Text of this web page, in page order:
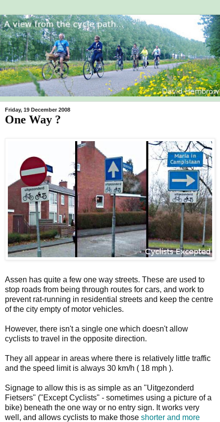
Friday, 19 December 2008
One Way ?
Assen has quite a few one way streets. These are used to
stop roads from being through routes for cars, and work to
prevent rat-running in residential streets and keep the centre
of the city empty of motor vehicles.
However, there isn't a single one which doesn't allow
cyclists to travel in the opposite direction.
They all appear in areas where there is relatively little traffic
and the speed limit is always 30 km/h ( 18 mph ).
Signage to allow this is as simple as an "Uitgezonderd
Fietsers" ("Except Cyclists" - sometimes using a picture of a
bike) beneath the one way or no entry sign. It works very
well, and allows cyclists to make those shorter and more